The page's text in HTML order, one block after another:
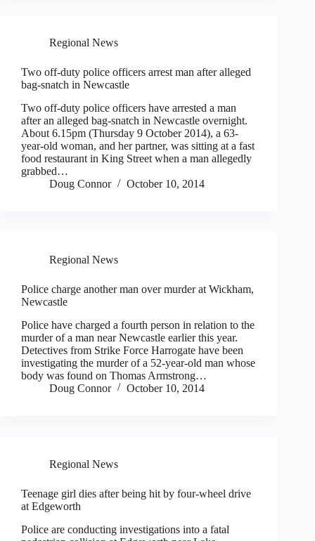
Regional News
Two off-duty police officers arrest man after alleged
bag-snatch in Newcastle
Two off-duty police officers have arrested a man
after an alleged bag-snatch in Newcastle overnight.
About 6.15pm (Thursday 9 October 2014), a 63-
year-old woman, and her partner, was sitting at a fast
food restaurant in King Street when a man allegedly
grabbed…
Doug Connor
October 10, 2014
Regional News
Police charge another man over murder at Wickham,
Newcastle
Police have charged a fourth person in relation to the
murder of a man near Newcastle earlier this year.
Detectives from Strike Force Harrogate have been
investigating the murder of a 52-year-old man whose
body was found on Thomas Armstrong…
Doug Connor
October 10, 2014
Regional News
Teenage girl dies after being hit by four-wheel drive
at Edgeworth
Police are conducting investigations into a fatal